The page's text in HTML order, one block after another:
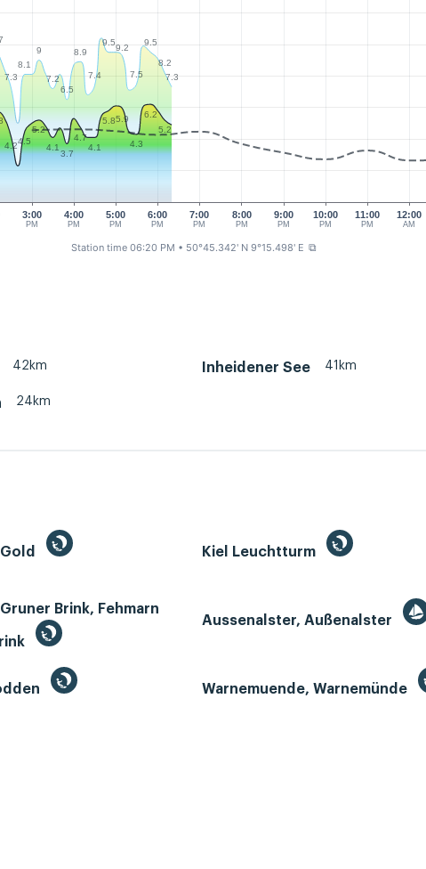
3:00
PM
4:00
PM
5:00
PM
6:00
PM
7:00
PM
8:00
PM
9:00
PM
10:00
PM
11:00
PM
12:00
AM
7.3
8.1
9
7.2
6.5
8.9
7.4
9.59.2
7.5
9.5
8.2
7.3
4.24.5
5.2
4.1
3.7
4.7
4.1
5.85.9
4.3
6.2
5.2
Station time 06:20 PM • 50°45.342' N 9°15.498' E ⧉
42km Inheidener See 41km
24km
Kiel Leuchtturm
Brink, Fehmarn
Aussenalster, Außenalster
Warnemuende, Warnemünde